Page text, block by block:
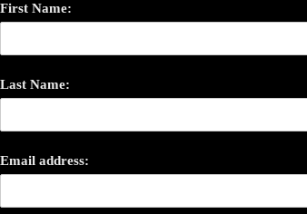
First Name:
Last Name:
Email address: